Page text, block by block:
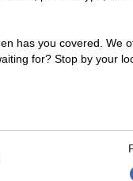
has you covered. We
for? Stop by your